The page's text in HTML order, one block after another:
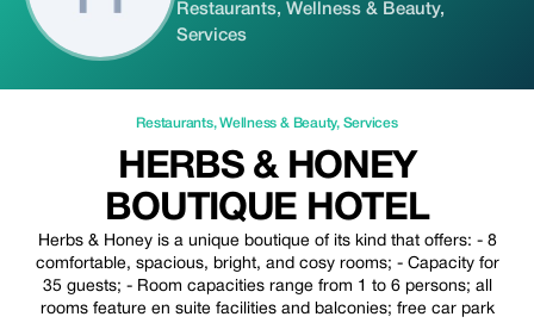
Restaurants, Wellness & Beauty,
Services
Restaurants,Wellness & Beauty, Services
HERBS & HONEY
BOUTIQUE HOTEL
Herbs & Honey is a unique boutique of its kind that offers: - 8
comfortable, spacious, bright, and cosy rooms; - Capacity for
35 guests; - Room capacities range from 1 to 6 persons; all
rooms feature en suite facilities and balconies; free car park